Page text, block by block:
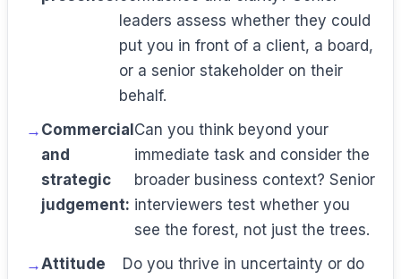
leaders assess whether they could
put you in front of a client, a board,
or a senior stakeholder on their
behalf.
Commercial
and
strategic
judgement:
Can you think beyond your
immediate task and consider the
broader business context? Senior
interviewers test whether you
see the forest, not just the trees.
Attitude
Do you thrive in uncertainty or do